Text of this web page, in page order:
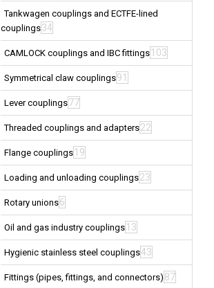
Tankwagen couplings and ECTFE-lined
couplings34
CAMLOCK couplings and IBC fittings 103
Symmetrical claw couplings91
Lever couplings77
Threaded couplings and adapters22
Flange couplings 19
Loading and unloading couplings23
Rotary unions6
Oil and gas industry couplings 13
Hygienic stainless steel couplings43
Fittings (pipes, fittings, and connectors) 87